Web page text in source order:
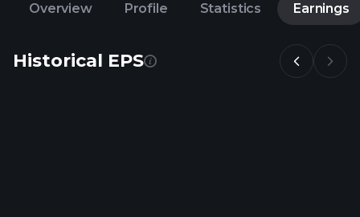
Overview Profile Statistics Earnings
Historical EPS